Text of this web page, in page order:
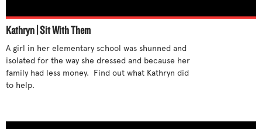
Racism
Regrets
Religious prejudice
Rumors and gossip
Students not helping
Look at your own behavior
Offer sympathy
People being bullied
Protect others
Kathryn | Sit With Them
A girl in her elementary school was shunned and
isolated for the way she dressed and because her
family had less money.  Find out what Kathryn did
to help.